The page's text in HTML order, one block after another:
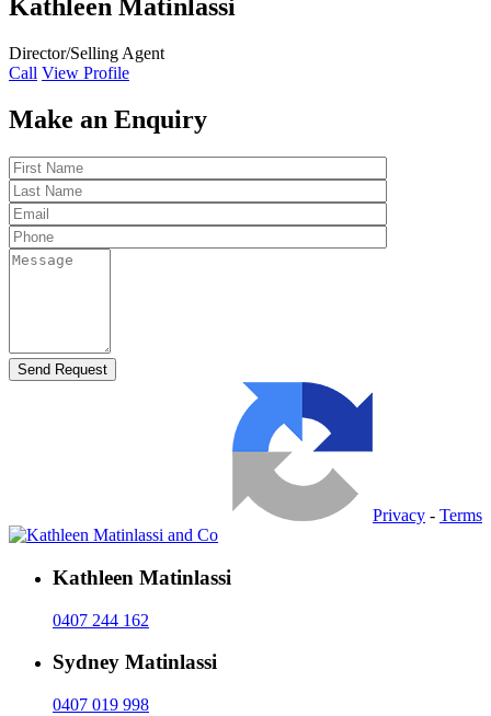
Kathleen Matinlassi
Director/Selling Agent
Call View Profile
Make an Enquiry
Privacy - Terms
Kathleen Matinlassi
0407 244 162
Sydney Matinlassi
0407 019 998